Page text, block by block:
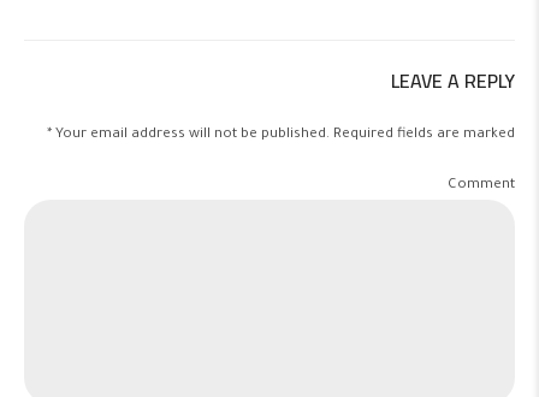
LEAVE A REPLY
Your email address will not be published. Required fields are marked *
Comment